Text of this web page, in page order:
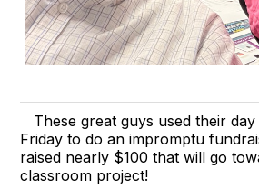
These great guys used their
Friday to do an impromptu
raised nearly $100 that will go
classroom project!